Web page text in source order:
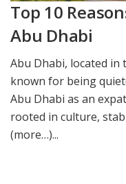
Top 10
Abu Dhabi
Abu Dhabi, located in
known for being
Abu Dhabi as an
rooted in culture,
(more…)...